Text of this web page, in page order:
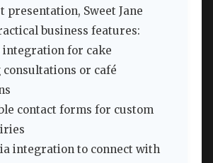
presentation, Sweet Jane
business features:
integration for cake
or café
contact forms for custom
integration to connect with